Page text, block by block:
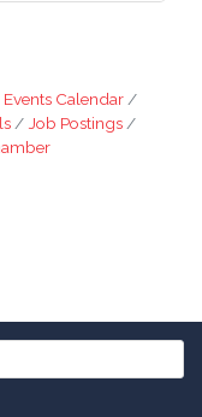
Events Calendar
Job Postings